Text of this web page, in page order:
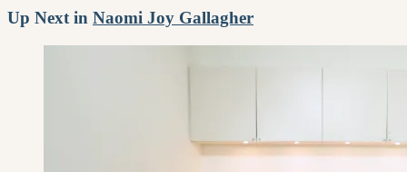
Up Next in Naomi Joy Gallagher